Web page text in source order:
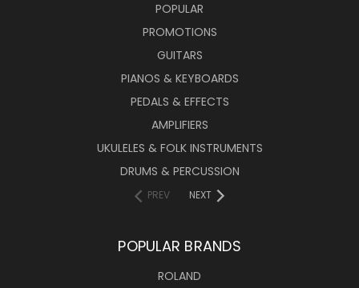
POPULAR
PROMOTIONS
GUITARS
PIANOS & KEYBOARDS
PEDALS & EFFECTS
AMPLIFIERS
UKULELES & FOLK INSTRUMENTS
DRUMS & PERCUSSION
PREV NEXT
POPULAR BRANDS
ROLAND